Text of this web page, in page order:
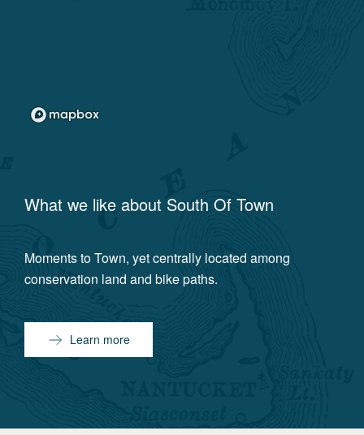
What we like about South Of Town
Moments to Town, yet centrally located among
conservation land and bike paths.
Learn more